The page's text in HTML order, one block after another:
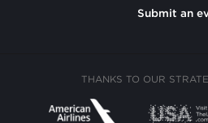
Submit an
THANKS TO OUR